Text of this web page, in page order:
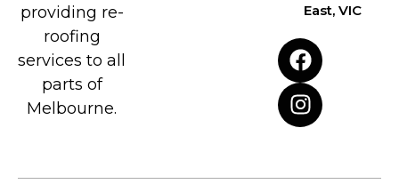
providing re-
roofing
services to all
parts of
Melbourne.
East, VIC